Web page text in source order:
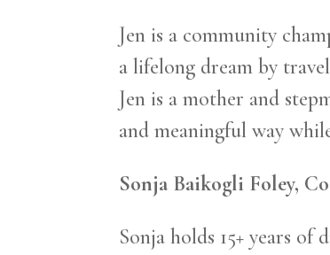
Jen is a community
a lifelong dream by
Jen is a mother and
and meaningful way
Sonja Baikogli Foley,
Sonja holds 15+ years